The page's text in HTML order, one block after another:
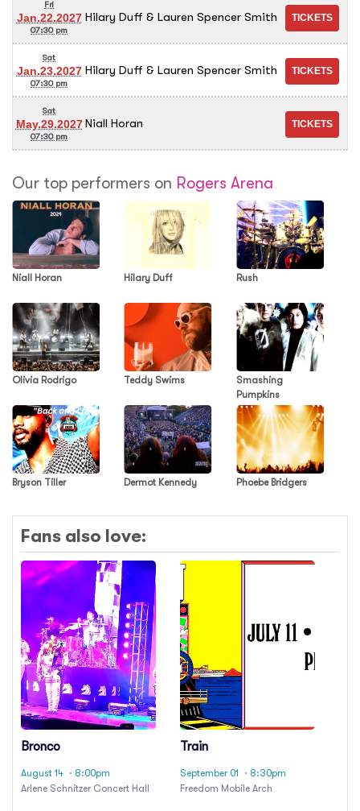
Fri
Jan.22.2027
07:30 pm
Hilary Duff & Lauren Spencer Smith
Sat
Jan.23.2027
07:30 pm
Hilary Duff & Lauren Spencer Smith
Sat
May.29.2027
07:30 pm
Niall Horan
Our top performers on Rogers Arena
Niall Horan Hilary Duff Rush
Olivia Rodrigo Teddy Swims
Smashing
Pumpkins
Bryson Tiller Dermot Kennedy Phoebe Bridgers
Fans also love:
Bronco
August 14 · 8:00pm
Arlene Schnitzer Concert Hall
Train
September 01
· 8:30pm
Freedom Mobile Arch